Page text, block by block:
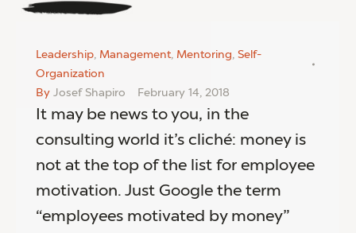
Leadership, Management, Mentoring, Self-
Organization
By Josef Shapiro February 14, 2018
It may be news to you, in the
consulting world it’s cliché: money is
not at the top of the list for employee
motivation. Just Google the term
“employees motivated by money”